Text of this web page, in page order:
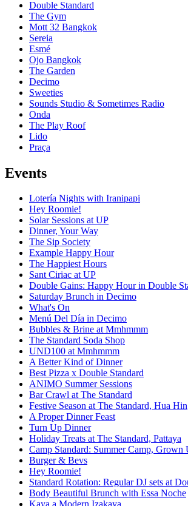
Double Standard
The Gym
Mott 32 Bangkok
Sereia
Esmé
Ojo Bangkok
The Garden
Decimo
Sweeties
Sounds Studio & Sometimes Radio
Onda
The Play Roof
Lido
Praça
Events
Lotería Nights with Iranipapi
Hey Roomie!
Solar Sessions at UP
Dinner, Your Way
The Sip Society
Example Happy Hour
The Happiest Hours
Sant Ciriac at UP
Double Gains: Happy Hour in Double
Saturday Brunch in Decimo
What's On
Menú Del Día in Decimo
Bubbles & Brine at Mmhmmm
The Standard Soda Shop
UND100 at Mmhmmm
A Better Kind of Dinner
Best Pizza x Double Standard
ANIMO Summer Sessions
Bar Crawl at The Standard
Festive Season at The Standard, Hua Hin
A Proper Dinner Feast
Turn Up Dinner
Holiday Treats at The Standard, Pattaya
Camp Standard: Summer Camp, Grown
Burger & Bevs
Hey Roomie!
Standard Rotation: Regular DJ sets at
Body Beautiful Brunch with Essa Noche